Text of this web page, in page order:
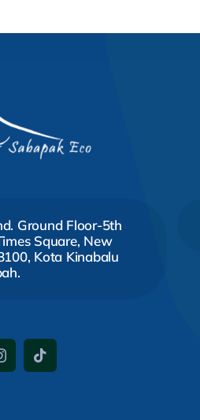
Ground Floor-5th
Square, New
Kota Kinabalu